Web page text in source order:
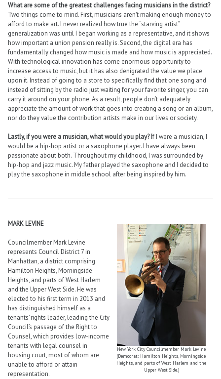
What are some of the greatest challenges facing musicians in the district?
Two things come to mind. First, musicians aren’t making enough money to
afford to make art. I never realized how true the “starving artist”
generalization was until I began working as a representative, and it shows
how important a union pension really is. Second, the digital era has
fundamentally changed how music is made and how music is appreciated.
With technological innovation has come enormous opportunity to
increase access to music, but it has also denigrated the value we place
upon it. Instead of going to a store to specifically find that one song and
instead of sitting by the radio just waiting for your favorite singer, you can
carry it around on your phone. As a result, people don’t adequately
appreciate the amount of work that goes into creating a song or an album,
nor do they value the contribution artists make in our lives or society.
Lastly, if you were a musician, what would you play? If I were a musician, I
would be a hip-hop artist or a saxophone player. I have always been
passionate about both. Throughout my childhood, I was surrounded by
hip-hop and jazz music. My father played the saxophone and I decided to
play the saxophone in middle school after being inspired by him.
New York City Councilmember Mark Levine
(Democrat: Hamilton Heights, Morningside
Heights, and parts of West Harlem and the
Upper West Side.)
MARK LEVINE
Councilmember Mark Levine
represents Council District 7 in
Manhattan, a district comprising
Hamilton Heights, Morningside
Heights, and parts of West Harlem
and the Upper West Side. He was
elected to his first term in 2013 and
has distinguished himself as a
tenants’ rights leader, leading the City
Council’s passage of the Right to
Counsel, which provides low-income
tenants with legal counsel in
housing court, most of whom are
unable to afford or attain
representation.